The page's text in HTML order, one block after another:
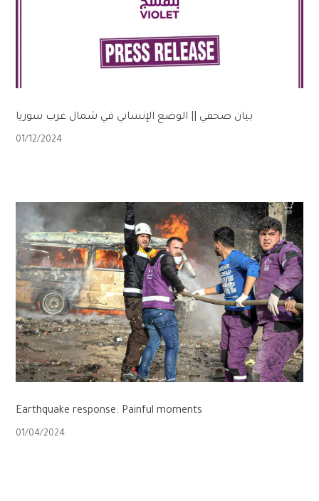
بيان صحفي || الوضع الإنساني في شمال غرب سوريا
01/12/2024
Earthquake response. Painful moments
01/04/2024